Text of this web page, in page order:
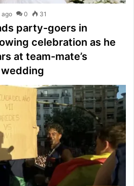
ago 0 31
party-goers in
celebration as he
at team-mate’s